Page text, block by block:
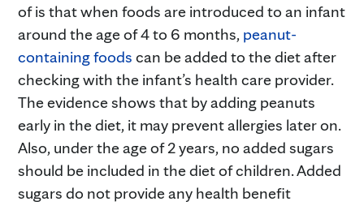
of is that when foods are introduced to an infant
around the age of 4 to 6 months, peanut-
containing foods can be added to the diet after
checking with the infant’s health care provider.
The evidence shows that by adding peanuts
early in the diet, it may prevent allergies later on.
Also, under the age of 2 years, no added sugars
should be included in the diet of children. Added
sugars do not provide any health benefit